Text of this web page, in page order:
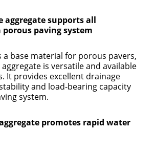
aggregate supports all
paving system
a base material for porous pavers,
is versatile and available
It provides excellent drainage
and load-bearing capacity
system.
promotes rapid water